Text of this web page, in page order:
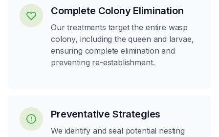
Complete Colony Elimination
Our treatments target the entire wasp
colony, including the queen and larvae,
ensuring complete elimination and
preventing re-establishment.
Preventative Strategies
We identify and seal potential nesting